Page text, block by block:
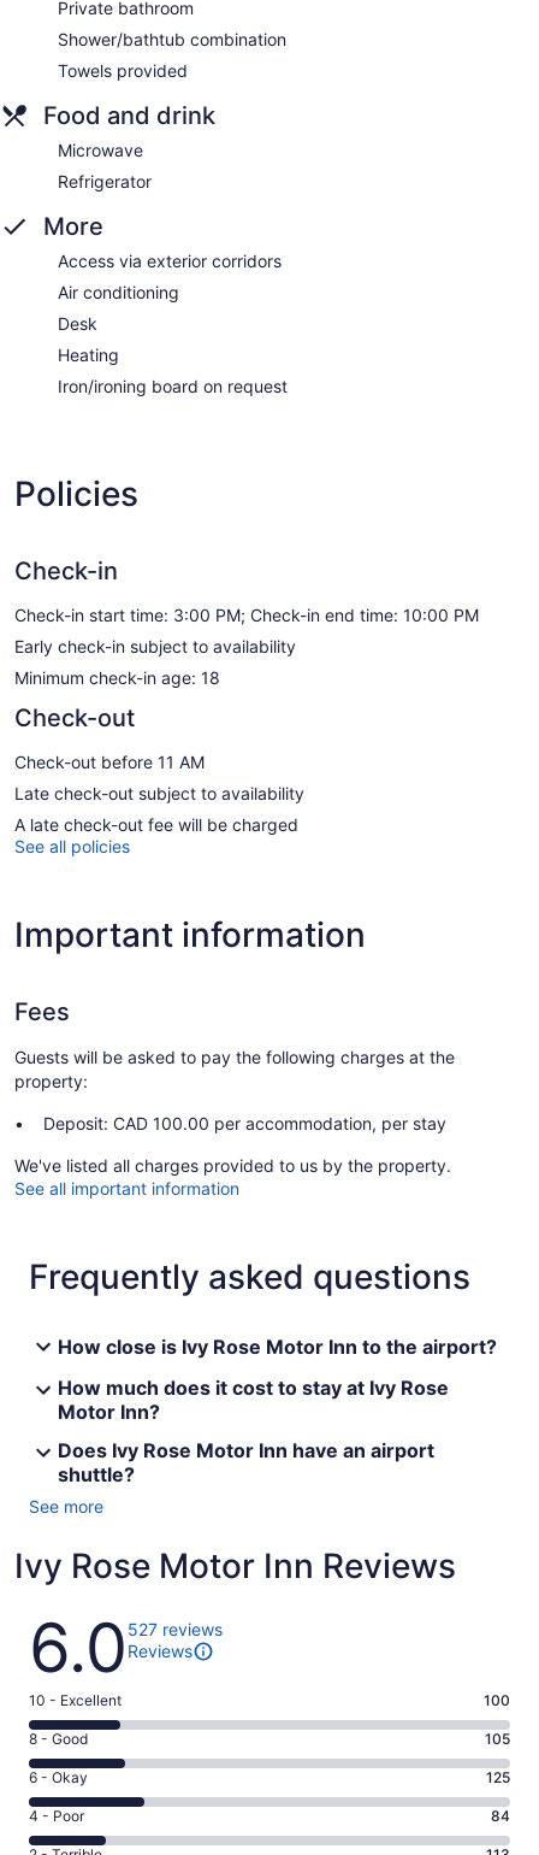
Private bathroom
Shower/bathtub combination
Towels provided
Food and drink
Microwave
Refrigerator
More
Access via exterior corridors
Air conditioning
Desk
Heating
Iron/ironing board on request
Policies
Check-in
Check-in start time: 3:00 PM; Check-in end time: 10:00 PM
Early check-in subject to availability
Minimum check-in age: 18
Check-out
Check-out before 11 AM
Late check-out subject to availability
A late check-out fee will be charged
See all policies
Important information
Fees
Guests will be asked to pay the following charges at the
property:
Deposit: CAD 100.00 per accommodation, per stay
We've listed all charges provided to us by the property.
See all important information
Frequently asked questions
How close is Ivy Rose Motor Inn to the airport?
How much does it cost to stay at Ivy Rose
Motor Inn?
Does Ivy Rose Motor Inn have an airport
shuttle?
See more
Ivy Rose Motor Inn Reviews
Reviews
6.0 527 reviews
Reviews
Rating
10
-
Excellent.
100
out
of
10 - Excellent 100
Rating
8
-
Good.
105
8 - Good 105
Rating
6
-
6 - Okay 125
Rating
4
4 - Poor 84